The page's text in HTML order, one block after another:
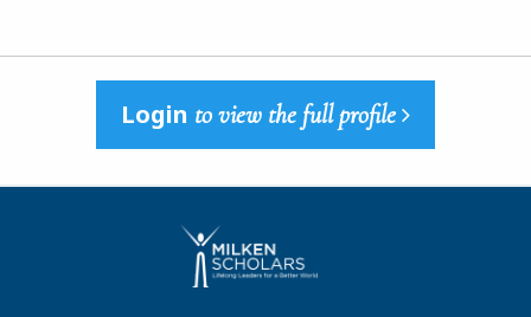
Login to view the full profile